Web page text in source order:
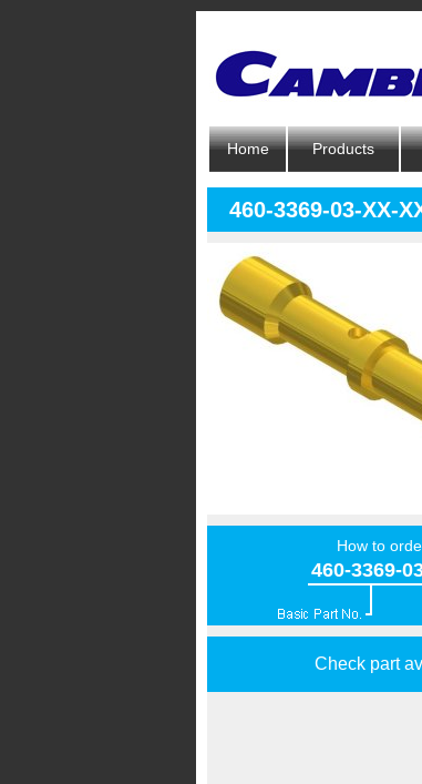
Home Products
460-3369-03-XX-
How to
460-3369-
Check part